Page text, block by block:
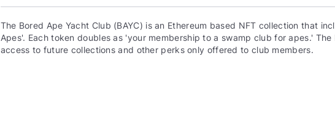
The Bored Ape Yacht Club (BAYC) is an Ethereum based NFT collection that
Apes'. Each token doubles as 'your membership to a swamp club for apes.'
access to future collections and other perks only offered to club members.